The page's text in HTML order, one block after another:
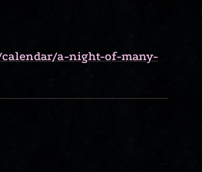
a-night-of-many-